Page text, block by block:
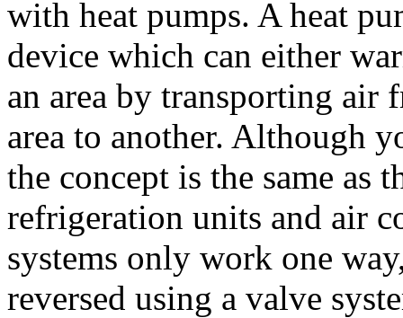
with heat pumps. A heat
device which can either
an area by transporting air
area to another. Although
the concept is the same as
refrigeration units and air
systems only work one
reversed using a valve